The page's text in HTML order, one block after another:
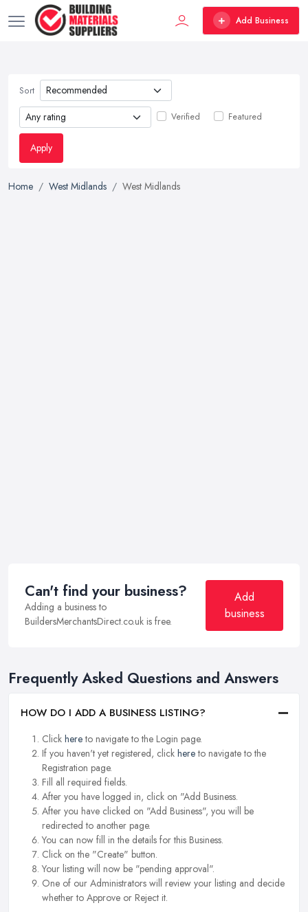
Add Business
Sort
Verified Featured
Apply
Home West Midlands West Midlands
Can't find your business?
Adding a business to
BuildersMerchantsDirect.co.uk is free.
Add
business
Frequently Asked Questions and Answers
HOW DO I ADD A BUSINESS LISTING?
Click hereto navigate to the Login page.
If you haven't yet registered, click hereto navigate to the
Registration page.
Fill all required fields.
After you have logged in, click on "Add Business.
After you have clicked on "Add Business", you will be
redirected to another page.
You can now fill in the details for this Business.
Click on the "Create" button.
Your listing will now be "pending approval".
One of our Administrators will review your listing and decide
whether to Approve or Reject it.